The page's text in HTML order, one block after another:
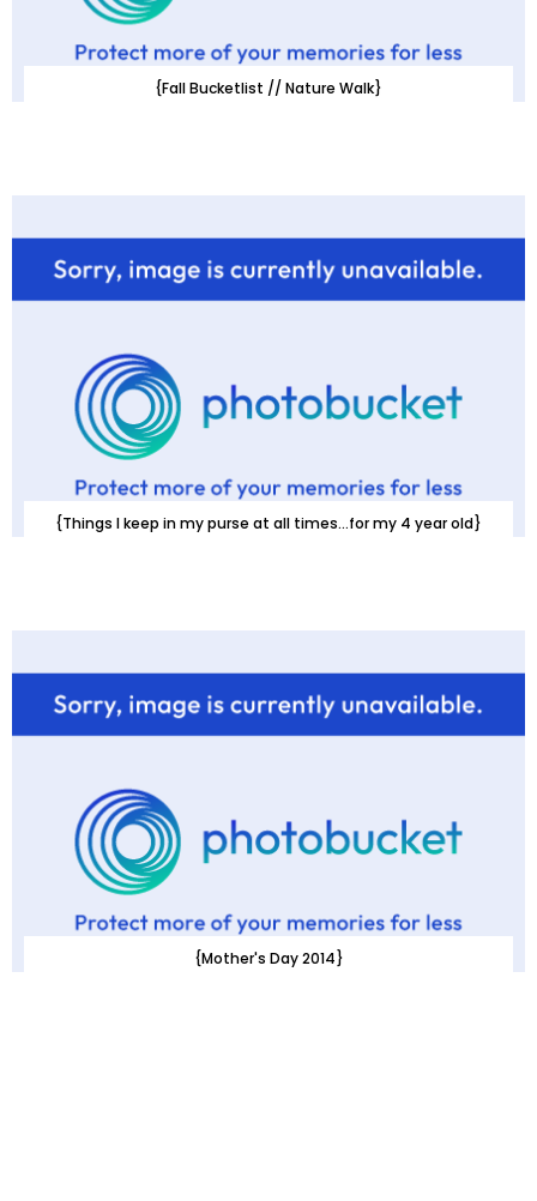
{Fall Bucketlist // Nature Walk}
{Things I keep in my purse at all times...for my 4 year old}
{Mother's Day 2014}